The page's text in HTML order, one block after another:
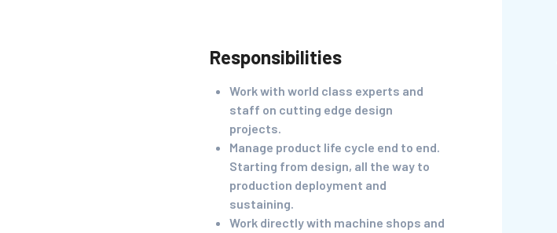
Responsibilities
Work with world class experts and
staff on cutting edge design
projects.
Manage product life cycle end to end.
Starting from design, all the way to
production deployment and
sustaining.
Work directly with machine shops and